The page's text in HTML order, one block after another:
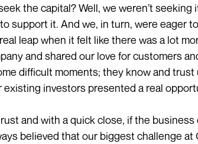
the capital? Well, we weren’t
support it. And we, in turn, were eager
leap when it felt like there was a lot
and shared our love for customers
difficult moments; they know and trust
existing investors presented a real
and with a quick close, if the business
believed that our biggest challenge